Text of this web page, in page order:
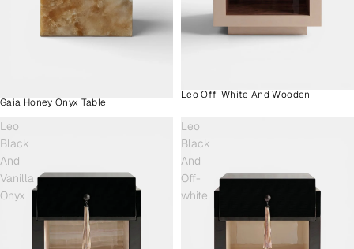
Gaia Honey Onyx Table
Leo Off-White And Wooden
Leo
Black
And
Vanilla
Onyx
Leo
Black
And
Off-
white